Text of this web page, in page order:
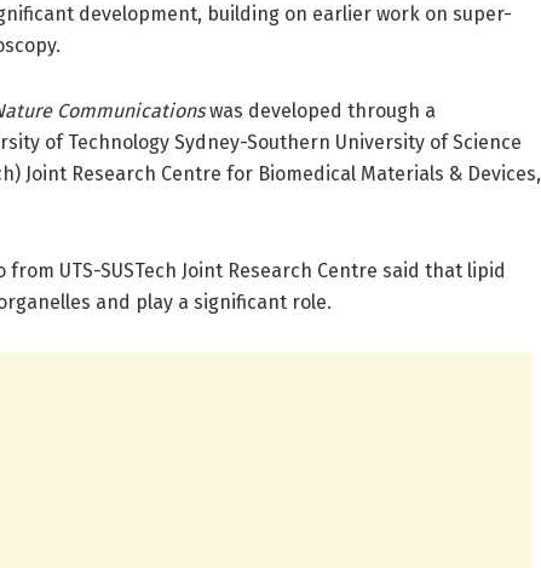
development, building on earlier work on super-
Communicationswas developed through a
of Technology Sydney-Southern University of Science
Joint Research Centre for Biomedical Materials & Devices,
UTS-SUSTech Joint Research Centre said that lipid
and play a significant role.